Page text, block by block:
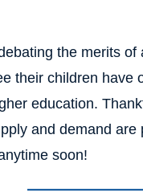
the merits
their children
education.
and demand are
soon!